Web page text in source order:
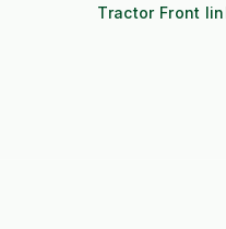
Tractor Front